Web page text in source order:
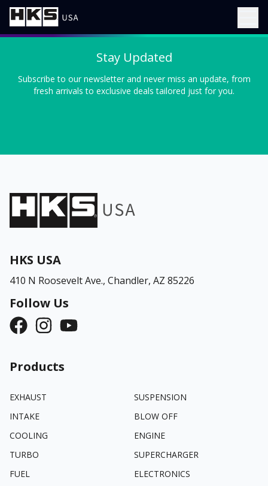
Stay Updated
Subscribe to our newsletter and never miss an update, from
fresh arrivals to exclusive deals tailored just for you.
HKS USA
410 N Roosevelt Ave., Chandler, AZ 85226
Follow Us
Products
EXHAUST
SUSPENSION
INTAKE
BLOW OFF
COOLING
ENGINE
TURBO
SUPERCHARGER
FUEL
ELECTRONICS